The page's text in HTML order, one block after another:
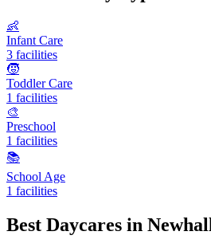
👶
Infant Care
3 facilities
🧒
Toddler Care
1 facilities
🎨
Preschool
1 facilities
📚
School Age
1 facilities
Best Daycares in Newhall